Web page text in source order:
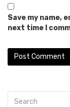
Save my name,
next time I